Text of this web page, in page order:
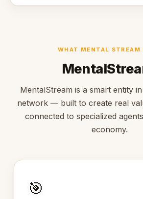
WHAT MENTAL STREAM
MentalStream is a smart entity
network — built to create real
connected to specialized
economy.
🎯